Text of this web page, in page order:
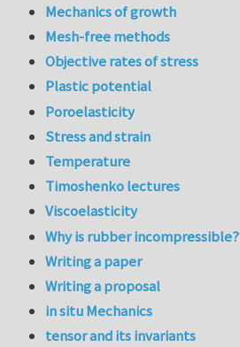
Mechanics of growth
Mesh-free methods
Objective rates of stress
Plastic potential
Poroelasticity
Stress and strain
Temperature
Timoshenko lectures
Viscoelasticity
Why is rubber incompressible?
Writing a paper
Writing a proposal
in situ Mechanics
tensor and its invariants